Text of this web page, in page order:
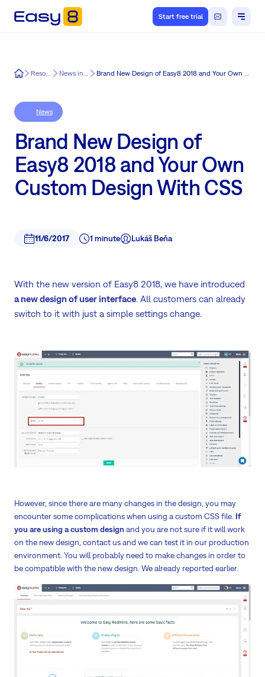
Start free trial
Easy8 Resources News in Easy8 Brand New Design of Easy8 2018 and Your Own Custom Design With CSS
News
Brand New Design of
Easy8 2018 and Your Own
Custom Design With CSS
11/6/2017 1 minute Lukáš Beňa
With the new version of Easy8 2018, we have introduced
a new design of user interface. All customers can already
switch to it with just a simple settings change.
However, since there are many changes in the design, you may
encounter some complications when using a custom CSS file. If
you are using a custom designand you are not sure if it will work
on the new design, contact us and we can test it in our production
environment. You will probably need to make changes in order to
be compatible with the new design. We already reported earlier.